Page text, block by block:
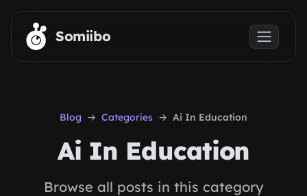
Skip to main content
Somiibo
Blog Categories Ai In Education
Ai In Education
Browse all posts in this category